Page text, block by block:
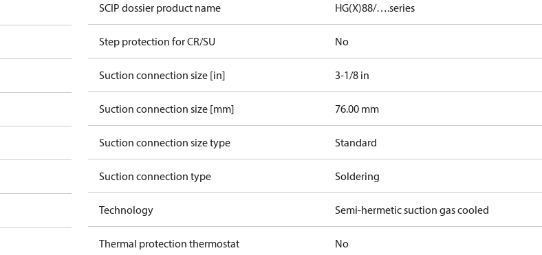
SCIP dossier product name HG(X)88/….series
Step protection for CR/SU No
Suction connection size [in] 3-1/8 in
Suction connection size [mm] 76.00 mm
Suction connection size type Standard
Suction connection type Soldering
Technology Semi-hermetic suction gas cooled
Thermal protection thermostat No